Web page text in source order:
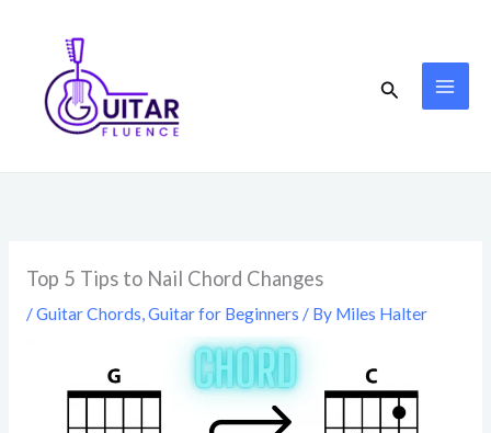
content
Search
Top 5 Tips to Nail Chord Changes
/Guitar Chords,Guitar for Beginners / By Miles Halter